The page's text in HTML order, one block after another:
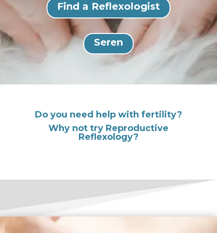
Find a Reflexologist
Seren
Do you need help with fertility?
Why not try Reproductive
Reflexology?